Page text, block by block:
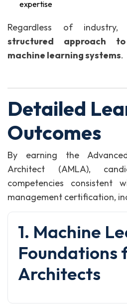
expertise
Regardless of
structured approach
machine learning systems.
Detailed
Outcomes
By earning the
Architect (AMLA),
competencies consistent
management certification,
1. Machine
Foundations
Architects